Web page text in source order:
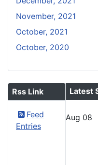
November, 2021
October, 2021
October, 2020
Rss Link
Feed
Entries
Latest
Aug 08